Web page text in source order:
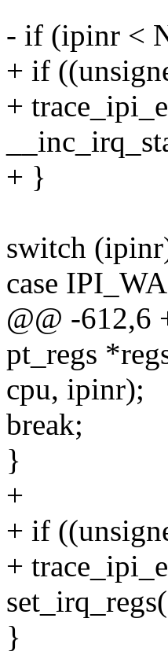
- if (ipinr <
+ if
+
+ }
switch
case
@@ -612,6
pt_regs
cpu, ipinr);
break;
}
+
+ if
+
}